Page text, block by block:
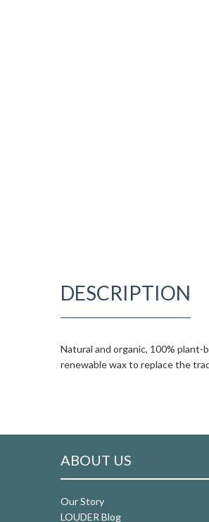
DESCRIPTION
Natural and organic, 100% plant-
renewable wax to replace the
ABOUT US
Our Story
LOUDER Blog